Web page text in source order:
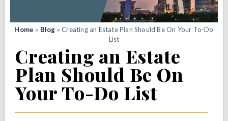
Home » Blog »Creating an Estate Plan Should Be On Your To-Do
List
Creating an Estate
Plan Should Be On
Your To-Do List